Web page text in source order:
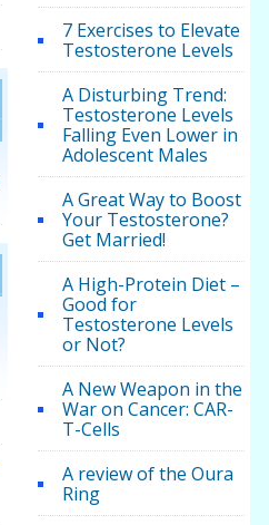
7 Exercises to Elevate
Testosterone Levels
A Disturbing Trend:
Testosterone Levels
Falling Even Lower in
Adolescent Males
A Great Way to Boost
Your Testosterone?
Get Married!
A High-Protein Diet –
Good for
Testosterone Levels
or Not?
A New Weapon in the
War on Cancer: CAR-
T-Cells
A review of the Oura
Ring